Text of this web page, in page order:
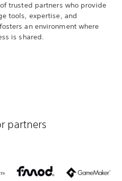
trusted partners who provide
tools, expertise, and
an environment where
is shared.
partners